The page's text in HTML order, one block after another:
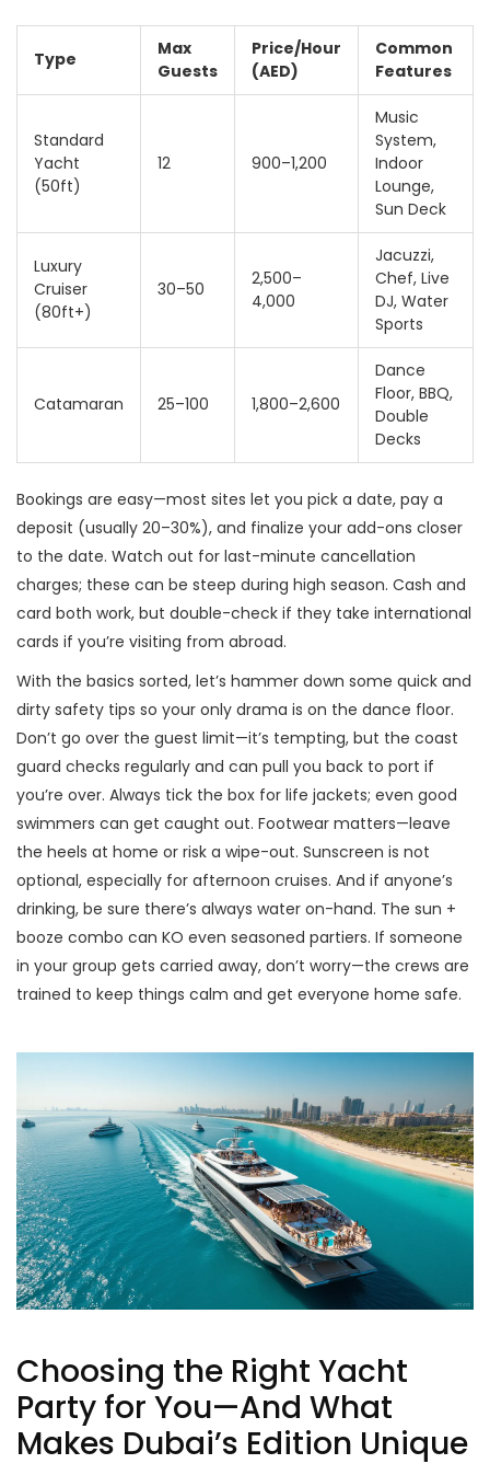
Type
Max
Guests
Price/Hour
(AED)
Common
Features
Standard
Yacht
(50ft)
12 900–1,200
Music
System,
Indoor
Lounge,
Sun Deck
Luxury
Cruiser
(80ft+)
30–50
2,500–
4,000
Jacuzzi,
Chef, Live
DJ, Water
Sports
Catamaran 25–100 1,800–2,600
Dance
Floor, BBQ,
Double
Decks
Bookings are easy—most sites let you pick a date, pay a
deposit (usually 20–30%), and finalize your add-ons closer
to the date. Watch out for last-minute cancellation
charges; these can be steep during high season. Cash and
card both work, but double-check if they take international
cards if you’re visiting from abroad.
With the basics sorted, let’s hammer down some quick and
dirty safety tips so your only drama is on the dance floor.
Don’t go over the guest limit—it’s tempting, but the coast
guard checks regularly and can pull you back to port if
you’re over. Always tick the box for life jackets; even good
swimmers can get caught out. Footwear matters—leave
the heels at home or risk a wipe-out. Sunscreen is not
optional, especially for afternoon cruises. And if anyone’s
drinking, be sure there’s always water on-hand. The sun +
booze combo can KO even seasoned partiers. If someone
in your group gets carried away, don’t worry—the crews are
trained to keep things calm and get everyone home safe.
Choosing the Right Yacht
Party for You—And What
Makes Dubai’s Edition Unique